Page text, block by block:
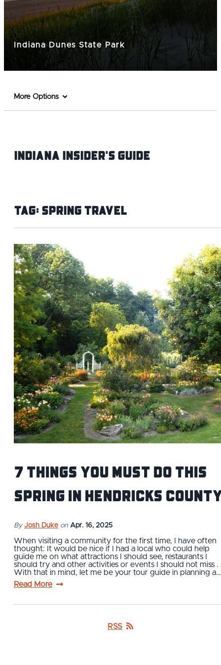
Indiana Dunes State Park
More Options
Indiana INsider's Guide
Tag:Spring Travel
7 Things You Must Do This
Spring in Hendricks
By Josh Duke on Apr. 16, 2025
When visiting a community for the first time, I have often
thought: It would be nice if I had a local who could help
guide me on what attractions I should see, restaurants I
should try and other activities or events I should not miss .
With that in mind, let me be your tour guide in planning a…
Read More
RSS